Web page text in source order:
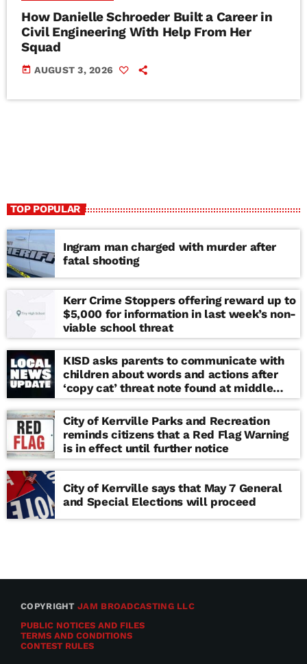
How Danielle Schroeder Built a Career in
Civil Engineering With Help From Her
Squad
today AUGUST 3, 2026
TOP POPULAR
Ingram man charged with murder after
fatal shooting
Kerr Crime Stoppers offering reward up to
$5,000 for information in last week’s non-
viable school threat
KISD asks parents to communicate with
children about words and actions after
‘copy cat’ threat note found at middle
school
City of Kerrville Parks and Recreation
reminds citizens that a Red Flag Warning
is in effect until further notice
City of Kerrville says that May 7 General
and Special Elections will proceed
COPYRIGHTJAM BROADCASTING LLC
PUBLIC NOTICES AND FILES
TERMS AND CONDITIONS
CONTEST RULES